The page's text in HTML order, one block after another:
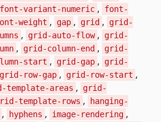
font-variant-numeric ,
font-
weight , gap , grid ,
grid-
, grid-auto-flow ,
grid-
, grid-column-end ,
grid-
start , grid-gap ,
grid-
grid-row-gap , grid-row-start ,
template-areas ,
grid-
template-rows ,
hanging-
, hyphens , image-rendering ,